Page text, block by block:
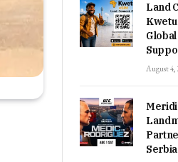
Land
August 4,